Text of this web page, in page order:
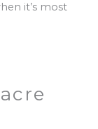
it’s most